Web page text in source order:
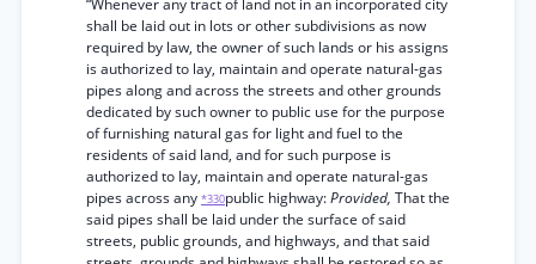
“Whenever any tract of land not in an incorporated city
shall be laid out in lots or other subdivisions as now
required by law, the owner of such lands or his assigns
is authorized to lay, maintain and operate natural-gas
pipes along and across the streets and other grounds
dedicated by such owner to public use for the purpose
of furnishing natural gas for light and fuel to the
residents of said land, and for such purpose is
authorized to lay, maintain and operate natural-gas
pipes across any *330public highway:Provided, That the
said pipes shall be laid under the surface of said
streets, public grounds, and highways, and that said